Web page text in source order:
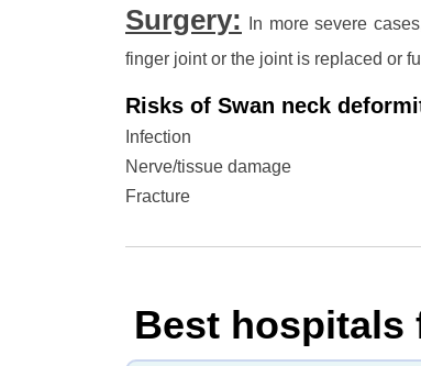
Surgery:
In more severe
finger joint or the joint is replaced or
Risks of Swan neck
Infection
Nerve/tissue damage
Fracture
Best hospitals